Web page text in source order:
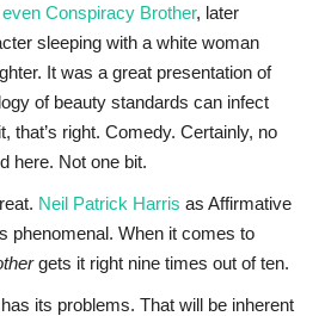
even Conspiracy Brother, later
sleeping with a white woman
It was a great presentation of
of beauty standards can infect
right. Comedy. Certainly, no
here. Not one bit.
Neil Patrick Harris as Affirmative
phenomenal. When it comes to
gets it right nine times out of ten.
its problems. That will be inherent